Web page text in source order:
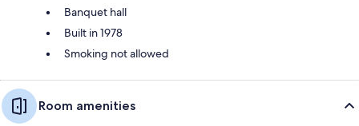
Banquet hall
Built in 1978
Smoking not allowed
Room amenities